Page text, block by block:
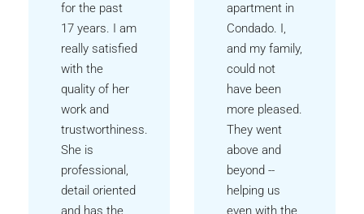
for the past
17 years. I am
really satisfied
with the
quality of her
work and
trustworthiness.
She is
professional,
detail oriented
and has the
apartment in
Condado. I,
and my family,
could not
have been
more pleased.
They went
above and
beyond --
helping us
even with the